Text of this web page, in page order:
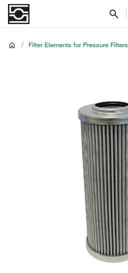
/ Filter Elements for Pressure Filters